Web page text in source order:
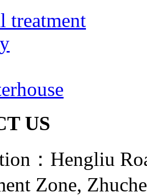
treatment
US
：Hengliu
Zone,